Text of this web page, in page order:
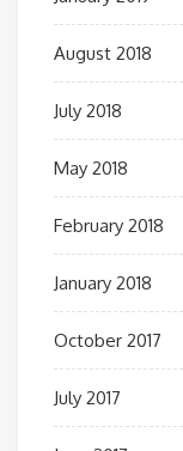
August 2018
July 2018
May 2018
February 2018
January 2018
October 2017
July 2017